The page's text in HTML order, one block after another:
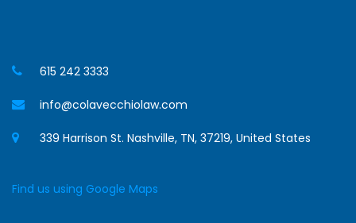
615 242 3333
info@colavecchiolaw.com
339 Harrison St. Nashville, TN, 37219, United States
Find us using Google Maps